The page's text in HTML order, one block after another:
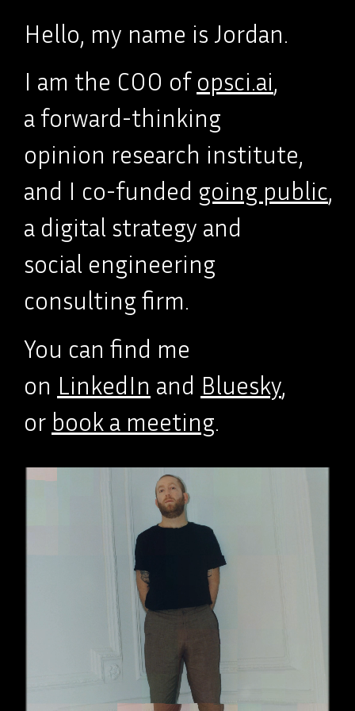
Hello, my name is Jordan.
I am the COO of opsci.ai,
a forward-thinking
opinion research institute,
and I co-funded going public,
a digital strategy and
social engineering
consulting firm.
You can find me
on LinkedIn and Bluesky,
or book a meeting.